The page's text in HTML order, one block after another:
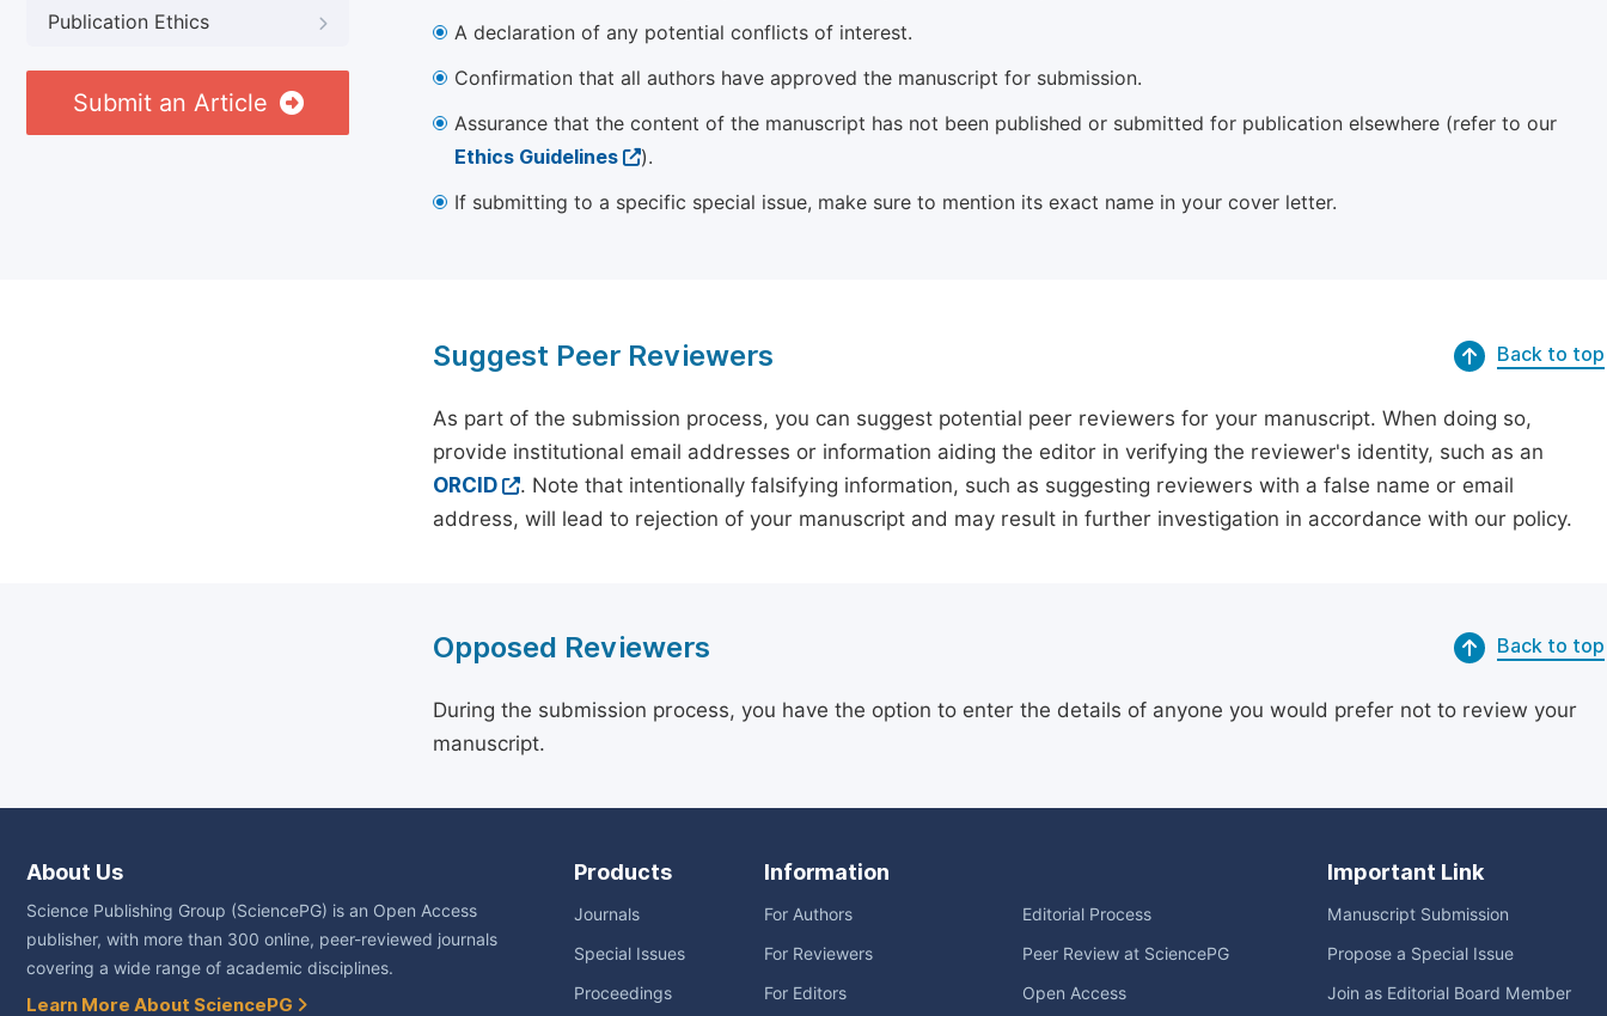
Publication Ethics
Submit an Article
A declaration of any potential conflicts of interest.
Confirmation that all authors have approved the manuscript for submission.
Assurance that the content of the manuscript has not been published or submitted for publication elsewhere (refer to our
Ethics Guidelines
).
If submitting to a specific special issue, make sure to mention its exact name in your cover letter.
Suggest Peer Reviewers Back to top
As part of the submission process, you can suggest potential peer reviewers for your manuscript. When doing so,
provide institutional email addresses or information aiding the editor in verifying the reviewer's identity, such as an
ORCID
. Note that intentionally falsifying information, such as suggesting reviewers with a false name or email
address, will lead to rejection of your manuscript and may result in further investigation in accordance with our policy.
Opposed Reviewers Back to top
During the submission process, you have the option to enter the details of anyone you would prefer not to review your
manuscript.
About Us
Science Publishing Group (SciencePG) is an Open Access
publisher, with more than 300 online, peer-reviewed journals
covering a wide range of academic disciplines.
Learn More About SciencePG
Products
Journals
Special Issues
Proceedings
Information
For Authors
For Reviewers
For Editors
Editorial Process
Peer Review at SciencePG
Open Access
Important Link
Manuscript Submission
Propose a Special Issue
Join as Editorial Board Member